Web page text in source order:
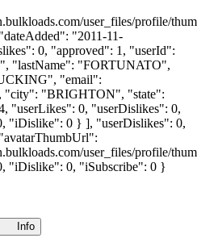
user_files/profile/
"2011-11-
0, "approved": 1, "userId":
"lastName": "FORTUNATO",
"email":
"city": "BRIGHTON", "state":
"userLikes": 0, "userDislikes": 0,
0 } ], "userDislikes": 0,
user_files/profile/
"iDislike": 0, "iSubscribe": 0 }
Info